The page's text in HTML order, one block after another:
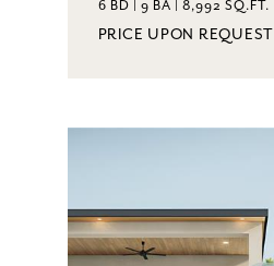
6 BD | 9 BA | 8,992 SQ.FT.
PRICE UPON REQUEST